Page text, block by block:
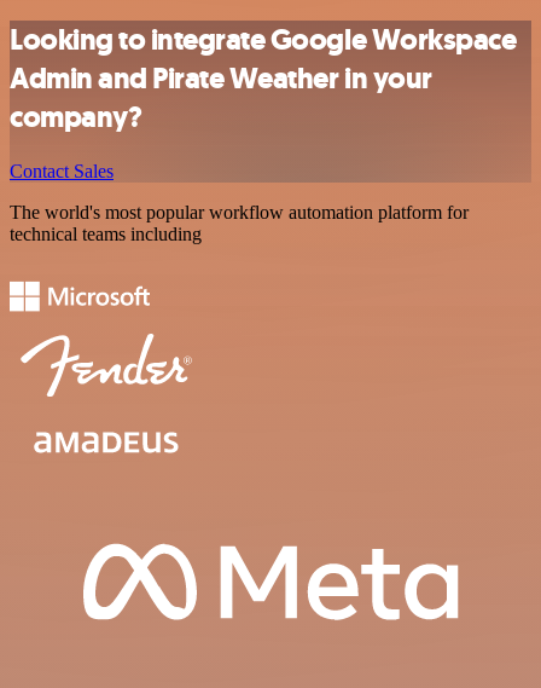
Looking to integrate Google Workspace
Admin and Pirate Weather in your
company?
Contact Sales
The world's most popular workflow automation platform for
technical teams including